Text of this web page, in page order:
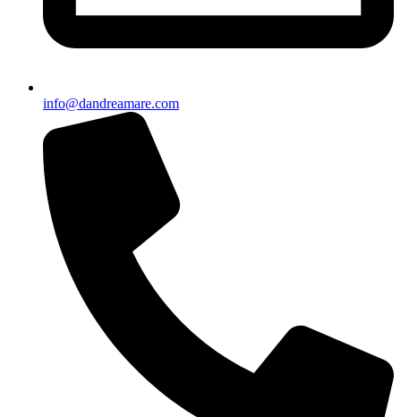
info@dandreamare.com